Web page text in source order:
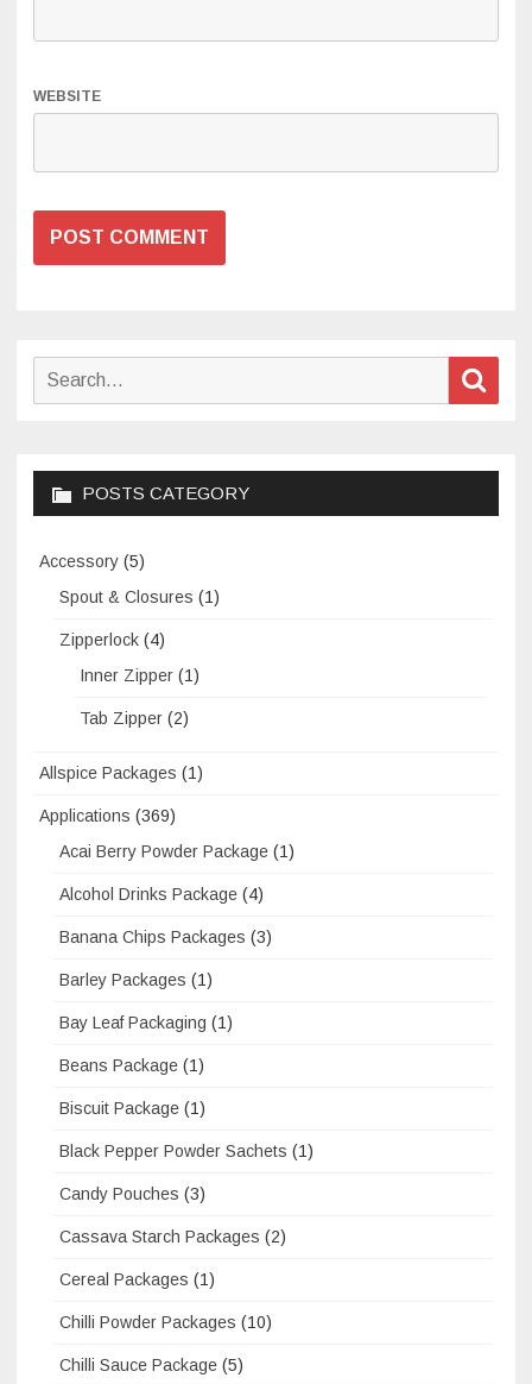
WEBSITE
Search
POSTS CATEGORY
Accessory (5)
Spout & Closures (1)
Zipperlock (4)
Inner Zipper (1)
Tab Zipper (2)
Allspice Packages (1)
Applications (369)
Acai Berry Powder Package (1)
Alcohol Drinks Package (4)
Banana Chips Packages (3)
Barley Packages (1)
Bay Leaf Packaging (1)
Beans Package (1)
Biscuit Package (1)
Black Pepper Powder Sachets (1)
Candy Pouches (3)
Cassava Starch Packages (2)
Cereal Packages (1)
Chilli Powder Packages (10)
Chilli Sauce Package (5)